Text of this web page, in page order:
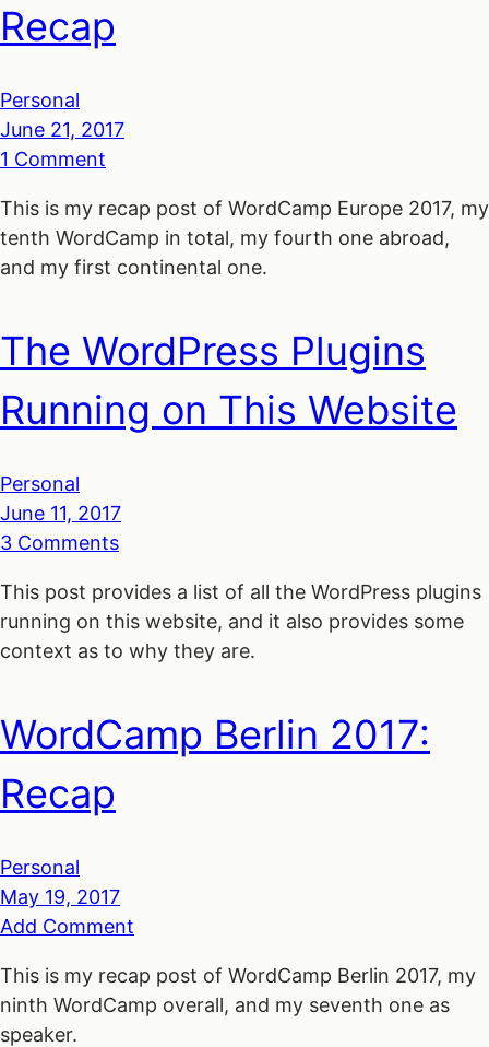
Recap
Personal
June 21, 2017
1 Comment
This is my recap post of WordCamp Europe 2017, my
tenth WordCamp in total, my fourth one abroad,
and my first continental one.
The WordPress Plugins
Running on This Website
Personal
June 11, 2017
3 Comments
This post provides a list of all the WordPress plugins
running on this website, and it also provides some
context as to why they are.
WordCamp Berlin 2017:
Recap
Personal
May 19, 2017
Add Comment
This is my recap post of WordCamp Berlin 2017, my
ninth WordCamp overall, and my seventh one as
speaker.